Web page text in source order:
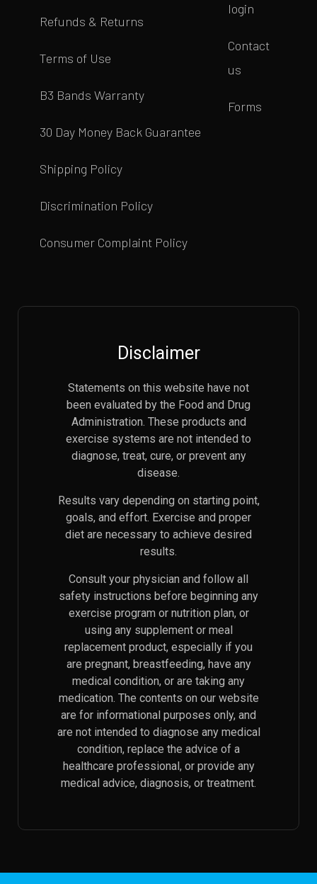
Refunds & Returns
Terms of Use
B3 Bands Warranty
30 Day Money Back Guarantee
Shipping Policy
Discrimination Policy
Consumer Complaint Policy
login
Contact
us
Forms
Disclaimer
Statements on this website have not
been evaluated by the Food and Drug
Administration. These products and
exercise systems are not intended to
diagnose, treat, cure, or prevent any
disease.
Results vary depending on starting point,
goals, and effort. Exercise and proper
diet are necessary to achieve desired
results.
Consult your physician and follow all
safety instructions before beginning any
exercise program or nutrition plan, or
using any supplement or meal
replacement product, especially if you
are pregnant, breastfeeding, have any
medical condition, or are taking any
medication. The contents on our website
are for informational purposes only, and
are not intended to diagnose any medical
condition, replace the advice of a
healthcare professional, or provide any
medical advice, diagnosis, or treatment.